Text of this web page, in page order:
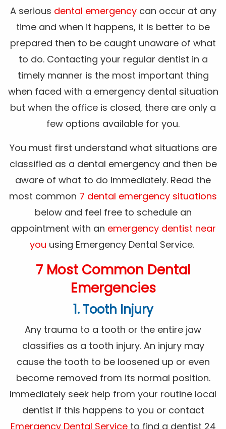
A serious dental emergencycan occur at any
time and when it happens, it is better to be
prepared then to be caught unaware of what
to do. Contacting your regular dentist in a
timely manner is the most important thing
when faced with a emergency dental situation
but when the office is closed, there are only a
few options available for you.
You must first understand what situations are
classified as a dental emergency and then be
aware of what to do immediately. Read the
most common 7 dental emergency situations
below and feel free to schedule an
appointment with an emergency dentist near
you using Emergency Dental Service.
7 Most Common Dental
Emergencies
1. Tooth Injury
Any trauma to a tooth or the entire jaw
classifies as a tooth injury. An injury may
cause the tooth to be loosened up or even
become removed from its normal position.
Immediately seek help from your routine local
dentist if this happens to you or contact
Emergency Dental Serviceto find a dentist 24